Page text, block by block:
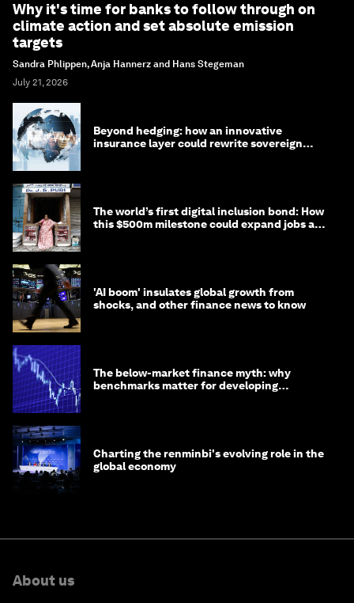
Why it's time for banks to follow through on
climate action and set absolute emission
targets
Sandra Phlippen, Anja Hannerz and Hans Stegeman
July 21, 2026
Beyond hedging: how an innovative
insurance layer could rewrite sovereign
The world’s first digital inclusion bond: How
this $500m milestone could expand jobs and
'AI boom' insulates global growth from
shocks, and other finance news to know
The below-market finance myth: why
benchmarks matter for developing
Charting the renminbi's evolving role in the
global economy
About us